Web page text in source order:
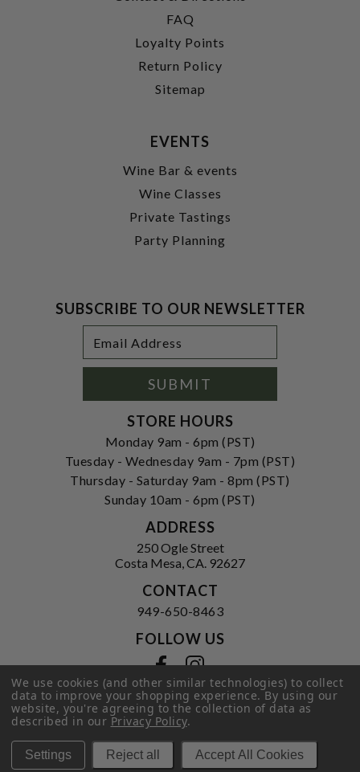
FAQ
Loyalty Points
Return Policy
Sitemap
EVENTS
Wine Bar & events
Wine Classes
Private Tastings
Party Planning
SUBSCRIBE TO OUR NEWSLETTER
Address
SUBMIT
STORE HOURS
Monday 9am - 6pm (PST)
Tuesday - Wednesday 9am - 7pm (PST)
Thursday - Saturday 9am - 8pm (PST)
Sunday 10am - 6pm (PST)
ADDRESS
250 Ogle Street
Costa Mesa, CA. 92627
CONTACT
949-650-8463
FOLLOW US
Privacy Policy|Terms of Service
© 2026 Hi-Time Wine Cellars
We use cookies (and other similar technologies) to collect
data to improve your shopping experience.By using our
website, you're agreeing to the collection of data as
described in ourPrivacy Policy.
Settings Reject all Accept All Cookies